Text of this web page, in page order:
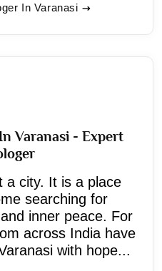
In Varanasi
Varanasi - Expert
a city. It is a place
searching for
inner peace. For
across India have
with hope...